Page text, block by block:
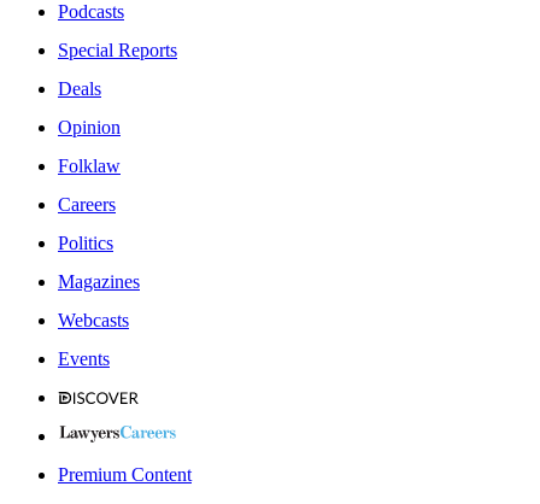
Podcasts
Special Reports
Deals
Opinion
Folklaw
Careers
Politics
Magazines
Webcasts
Events
Premium Content